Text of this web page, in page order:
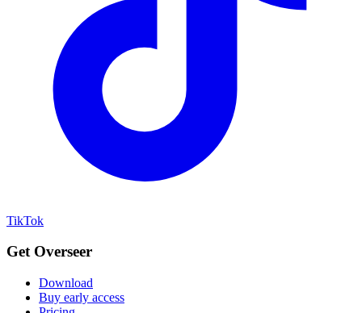
TikTok
Get Overseer
Download
Buy early access